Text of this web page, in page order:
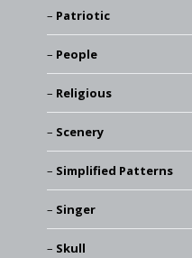
Patriotic
People
Religious
Scenery
Simplified Patterns
Singer
Skull